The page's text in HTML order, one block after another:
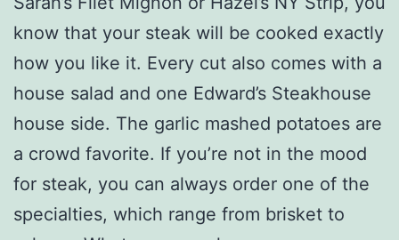
know that your steak will be cooked exactly
how you like it. Every cut also comes with a
house salad and one Edward’s Steakhouse
house side. The garlic mashed potatoes are
a crowd favorite. If you’re not in the mood
for steak, you can always order one of the
specialties, which range from brisket to